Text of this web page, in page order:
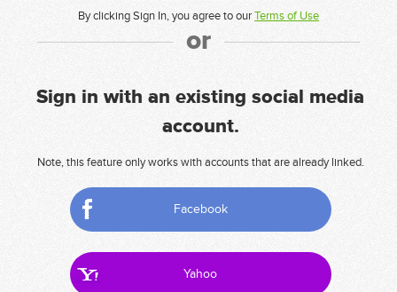
By clicking Sign In, you agree to ourTerms of Use
or
Sign in with an existing social media
account.
Note, this feature only works with accounts that are already linked.
Facebook
Yahoo